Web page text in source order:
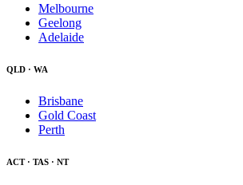
Melbourne
Geelong
Adelaide
QLD · WA
Brisbane
Gold Coast
Perth
ACT · TAS · NT